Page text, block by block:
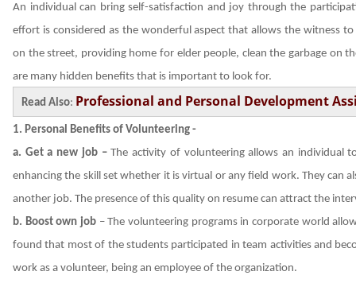
An individual can bring self-satisfaction and joy through the
effort is considered as the wonderful aspect that allows the witness
on the street, providing home for elder people, clean the garbage on
are many hidden benefits that is important to look for.
Read Also: Professional and Personal Development
1. Personal Benefits of Volunteering -
a. Get a new job –The activity of volunteering allows an individual
enhancing the skill set whether it is virtual or any field work. They can
another job. The presence of this quality on resume can attract the
b. Boost own job– The volunteering programs in corporate world
found that most of the students participated in team activities and
work as a volunteer, being an employee of the organization.